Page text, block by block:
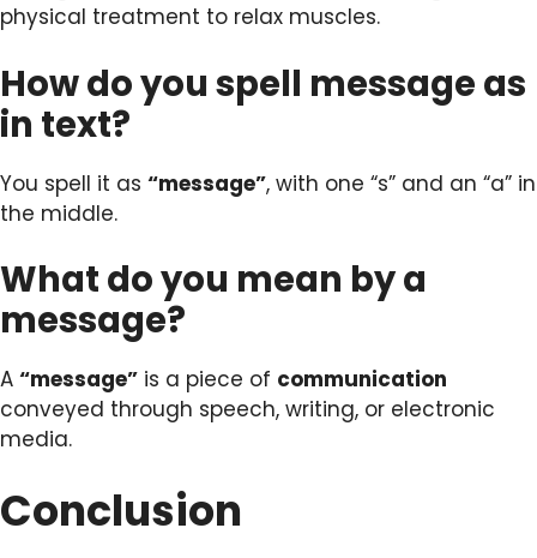
physical treatment to relax muscles.
How do you spell message as
in text?
You spell it as “message”, with one “s” and an “a” in
the middle.
What do you mean by a
message?
A “message” is a piece of communication
conveyed through speech, writing, or electronic
media.
Conclusion